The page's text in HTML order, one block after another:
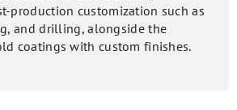
production customization such as
and drilling, alongside the
coatings with custom finishes.